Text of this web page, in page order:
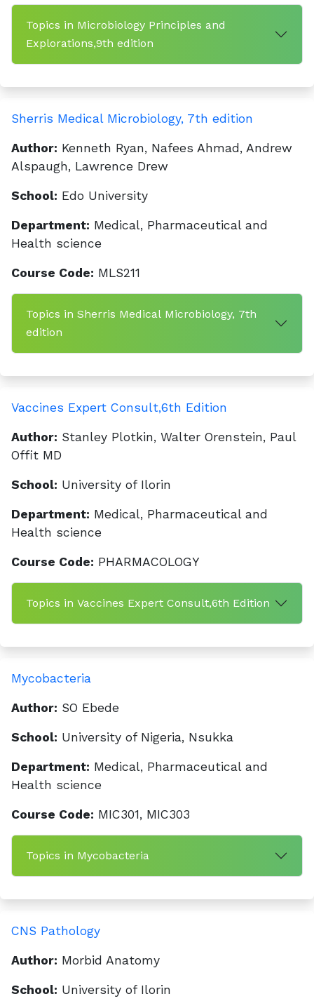
Topics in Microbiology Principles and
Explorations,9th edition
Sherris Medical Microbiology, 7th edition
Author: Kenneth Ryan, Nafees Ahmad, Andrew
Alspaugh, Lawrence Drew
School: Edo University
Department: Medical, Pharmaceutical and
Health science
Course Code: MLS211
Topics in Sherris Medical Microbiology, 7th
edition
Vaccines Expert Consult,6th Edition
Author: Stanley Plotkin, Walter Orenstein, Paul
Offit MD
School: University of Ilorin
Department: Medical, Pharmaceutical and
Health science
Course Code: PHARMACOLOGY
Topics in Vaccines Expert Consult,6th Edition
Mycobacteria
Author: SO Ebede
School: University of Nigeria, Nsukka
Department: Medical, Pharmaceutical and
Health science
Course Code: MIC301, MIC303
Topics in Mycobacteria
CNS Pathology
Author: Morbid Anatomy
School: University of Ilorin